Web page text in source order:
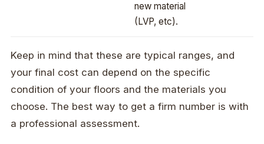
new material
(LVP, etc).
Keep in mind that these are typical ranges, and
your final cost can depend on the specific
condition of your floors and the materials you
choose. The best way to get a firm number is with
a professional assessment.